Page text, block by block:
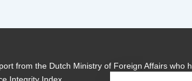
from the Dutch Ministry of Foreign Affairs who
Integrity Index.